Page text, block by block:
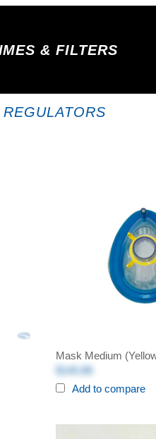
& FILTERS
REGULATORS
Mask Medium
$140.88
Add to compare